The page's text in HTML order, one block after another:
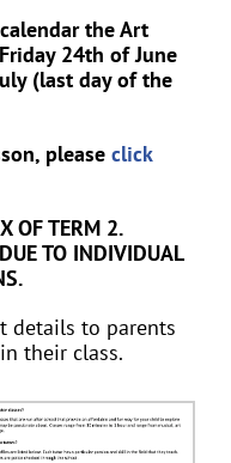
the Art
24th of June
(last day of the
please click
OF TERM 2.
TO INDIVIDUAL
details to parents
their class.